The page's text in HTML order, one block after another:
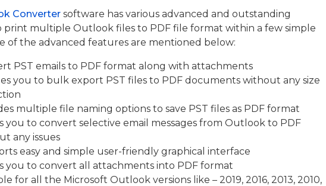
Converter software has various advanced and outstanding
print multiple Outlook files to PDF file format within a few simple
of the advanced features are mentioned below:
PST emails to PDF format along with attachments
you to bulk export PST files to PDF documents without any size
multiple file naming options to save PST files as PDF format
you to convert selective email messages from Outlook to PDF
any issues
easy and simple user-friendly graphical interface
you to convert all attachments into PDF format
for all the Microsoft Outlook versions like – 2019, 2016, 2013, 2010,